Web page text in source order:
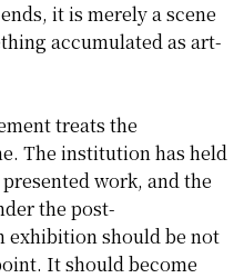
it is merely a scene
accumulated as art-
treats the
The institution has held
work, and the
the post-
exhibition should be not
It should become